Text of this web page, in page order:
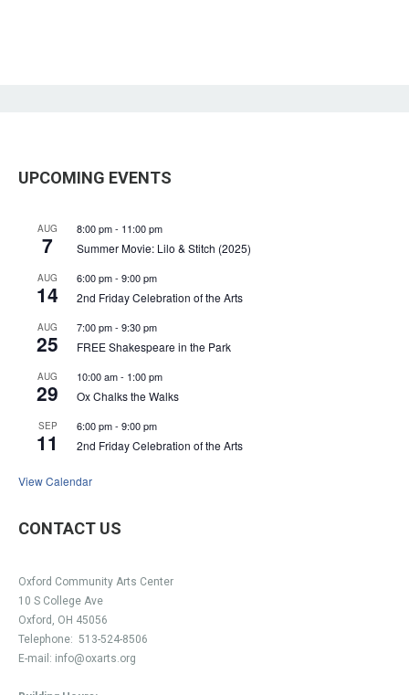
UPCOMING EVENTS
AUG
7
8:00 pm- 11:00 pm
Summer Movie: Lilo & Stitch (2025)
AUG
14
6:00 pm- 9:00 pm
2nd Friday Celebration of the Arts
AUG
25
7:00 pm- 9:30 pm
FREE Shakespeare in the Park
AUG
29
10:00 am- 1:00 pm
Ox Chalks the Walks
SEP
11
6:00 pm- 9:00 pm
2nd Friday Celebration of the Arts
View Calendar
CONTACT US
Oxford Community Arts Center
10 S College Ave
Oxford, OH 45056
Telephone: 513-524-8506
E-mail: info@oxarts.org